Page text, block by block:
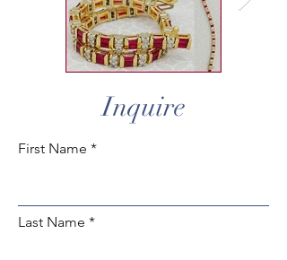
Inquire
First Name
Last Name